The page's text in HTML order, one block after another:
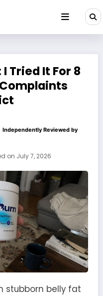
Tried It For 8
Independently Reviewed by
on July 7, 2026
stubborn belly fat